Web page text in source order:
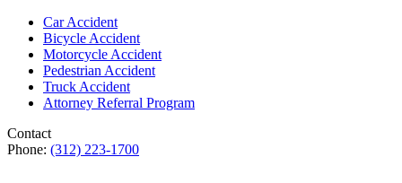
Car Accident
Bicycle Accident
Motorcycle Accident
Pedestrian Accident
Truck Accident
Attorney Referral Program
Contact
Phone: (312) 223-1700